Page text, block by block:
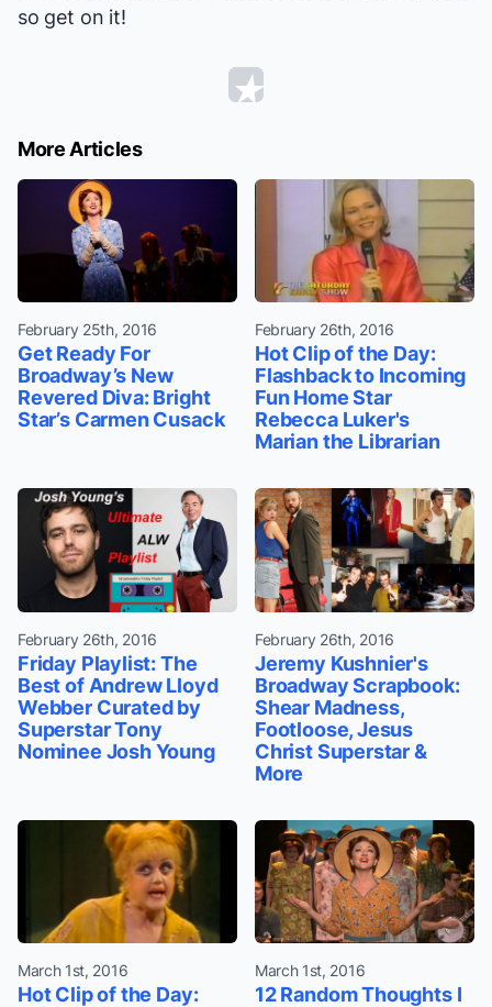
so get on it!
More Articles
February 25th, 2016
Get Ready For
Broadway’s New
Revered Diva: Bright
Star’s Carmen Cusack
February 26th, 2016
Hot Clip of the Day:
Flashback to Incoming
Fun Home Star
Rebecca Luker's
Marian the Librarian
February 26th, 2016
Friday Playlist: The
Best of Andrew Lloyd
Webber Curated by
Superstar Tony
Nominee Josh Young
February 26th, 2016
Jeremy Kushnier's
Broadway Scrapbook:
Shear Madness,
Footloose, Jesus
Christ Superstar &
More
March 1st, 2016
Hot Clip of the Day:
March 1st, 2016
12 Random Thoughts I